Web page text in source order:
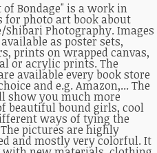
of Bondage" is a work in
for photo art book about
Shibari Photography. Images
as poster sets,
prints on wrapped canvas,
or acrylic prints. The
available every book store
and e.g. Amazon,... The
show you much more
beautiful bound girls, cool
ways of tying the
pictures are highly
and mostly very colorful. It